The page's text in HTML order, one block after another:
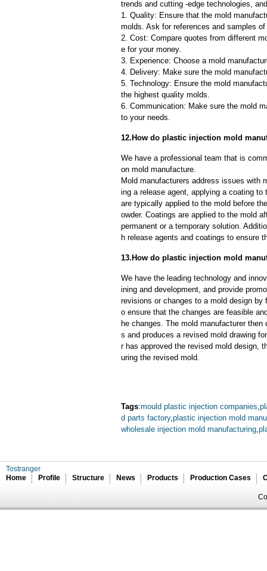
trends and cutting -edge technologies,
1. Quality: Ensure that the mold
molds. Ask for references and samples
2. Cost: Compare quotes from different
e for your money.
3. Experience: Choose a mold
4. Delivery: Make sure the mold
5. Technology: Ensure the mold
the highest quality molds.
6. Communication: Make sure the mold
to your needs.
12.How do plastic injection mold
We have a professional team that is
on mold manufacture.
Mold manufacturers address issues with
ing a release agent, applying a coating
are typically applied to the mold before
owder. Coatings are applied to the mold
permanent or a temporary solution.
h release agents and coatings to ensure
13.How do plastic injection mold
We have the leading technology and
ining and development, and provide
revisions or changes to a mold design
o ensure that the changes are feasible
he changes. The mold manufacturer
s and produces a revised mold drawing
r has approved the revised mold design,
uring the revised mold.
Tags:mould plastic injection companies
d parts factory, plastic injection mold
wholesale injection mold manufacturing
Tostranger
Home
Profile Structure News Products Production Cases